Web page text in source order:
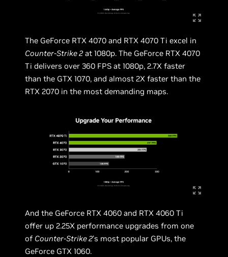
The GeForce RTX 4070 and RTX 4070 Ti excel in
Counter-Strike 2 at 1080p. The GeForce RTX 4070
Ti delivers over 360 FPS at 1080p, 2.7X faster
than the GTX 1070, and almost 2X faster than the
RTX 2070 in the most demanding maps.
And the GeForce RTX 4060 and RTX 4060 Ti
offer up 2.25X performance upgrades from one
of Counter-Strike 2’s most popular GPUs, the
GeForce GTX 1060.